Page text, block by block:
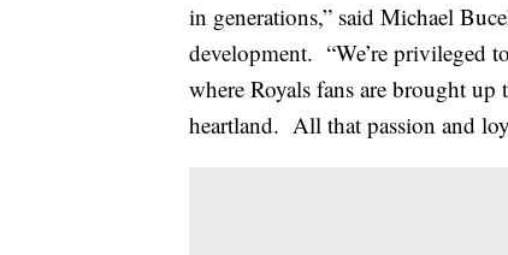
in generations,” said Michael
development. “We’re privileged
where Royals fans are brought
heartland. All that passion and